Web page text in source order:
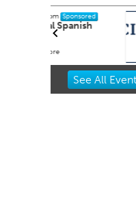
Item
See All